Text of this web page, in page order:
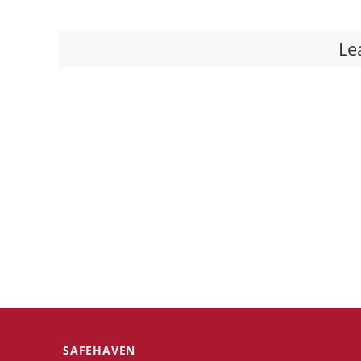
SAFEHAVEN